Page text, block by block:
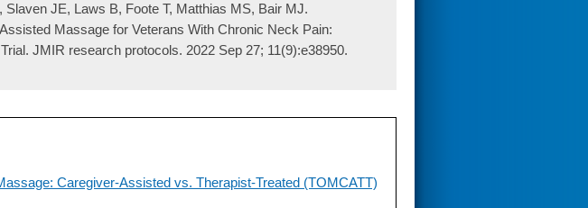
JE, Laws B, Foote T, Matthias MS, Bair MJ.
Massage for Veterans With Chronic Neck Pain:
JMIR research protocols. 2022 Sep 27; 11(9):e38950.
Caregiver-Assisted vs. Therapist-Treated (TOMCATT)